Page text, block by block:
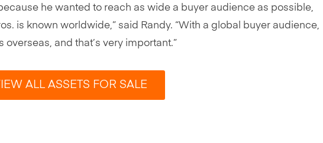
he wanted to reach as wide a buyer audience as possible,
is known worldwide,” said Randy. “With a global buyer audience,
and that’s very important.”
ALL ASSETS FOR SALE